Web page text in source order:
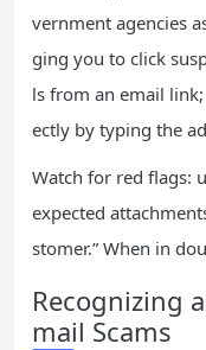
vernment agencies
ging you to click
ls from an email
ectly by typing the
Watch for red flags:
expected
stomer.” When in
Recognizing
mail Scams